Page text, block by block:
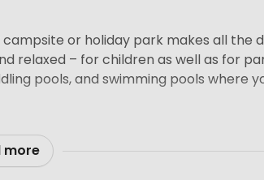
or holiday park makes all the
relaxed – for children as well as for
pools, and swimming pools where
space and shaded areas where
too. From arts and crafts and mini
while parents get a moment to unwind.
more